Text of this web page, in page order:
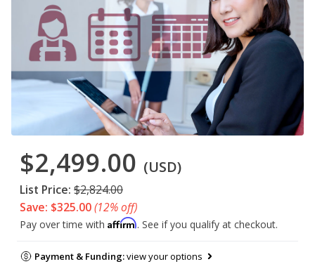
$2,499.00 (USD)
List Price: $2,824.00
Save: $325.00(12% off)
Pay over time with Affirm. See if you qualify at checkout.
Payment & Funding:view your options